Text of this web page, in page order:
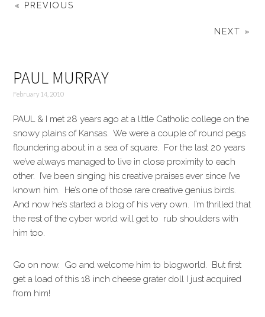
« PREVIOUS
NEXT »
PAUL MURRAY
February 14, 2010
PAUL & I met 28 years ago at a little Catholic college on the
snowy plains of Kansas. We were a couple of round pegs
floundering about in a sea of square. For the last 20 years
we’ve always managed to live in close proximity to each
other. I’ve been singing his creative praises ever since I’ve
known him. He’s one of those rare creative genius birds.
And now he’s started a blog of his very own. I’m thrilled that
the rest of the cyber world will get to rub shoulders with
him too.
Go on now. Go and welcome him to blogworld. But first
get a load of this 18 inch cheese grater doll I just acquired
from him!